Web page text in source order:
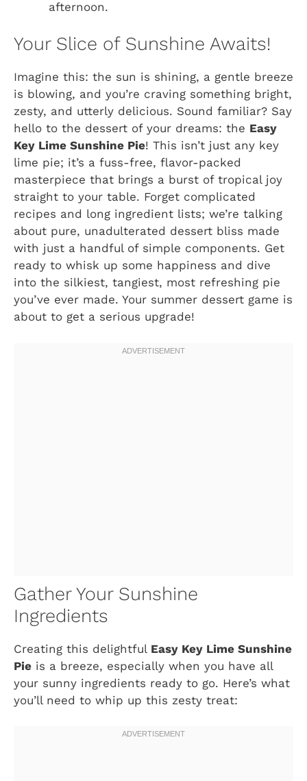
afternoon.
Your Slice of Sunshine Awaits!
Imagine this: the sun is shining, a gentle breeze
is blowing, and you’re craving something bright,
zesty, and utterly delicious. Sound familiar? Say
hello to the dessert of your dreams: the Easy
Key Lime Sunshine Pie! This isn’t just any key
lime pie; it’s a fuss-free, flavor-packed
masterpiece that brings a burst of tropical joy
straight to your table. Forget complicated
recipes and long ingredient lists; we’re talking
about pure, unadulterated dessert bliss made
with just a handful of simple components. Get
ready to whisk up some happiness and dive
into the silkiest, tangiest, most refreshing pie
you’ve ever made. Your summer dessert game is
about to get a serious upgrade!
Gather Your Sunshine
Ingredients
Creating this delightful Easy Key Lime Sunshine
Pie is a breeze, especially when you have all
your sunny ingredients ready to go. Here’s what
you’ll need to whip up this zesty treat: